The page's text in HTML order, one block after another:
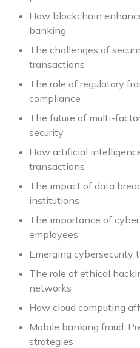
How blockchain
banking
The challenges of
transactions
The role of regulatory
compliance
The future of multi-
security
How artificial
transactions
The impact of data
institutions
The importance of
employees
Emerging cybersecurity
The role of ethical
networks
How cloud computing
Mobile banking fraud:
strategies